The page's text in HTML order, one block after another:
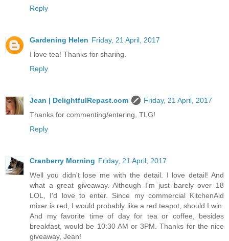
Reply
Gardening Helen Friday, 21 April, 2017
I love tea! Thanks for sharing.
Reply
Jean | DelightfulRepast.com
Friday, 21 April, 2017
Thanks for commenting/entering, TLG!
Reply
Cranberry Morning Friday, 21 April, 2017
Well you didn't lose me with the detail. I love detail! And
what a great giveaway. Although I'm just barely over 18
LOL, I'd love to enter. Since my commercial KitchenAid
mixer is red, I would probably like a red teapot, should I win.
And my favorite time of day for tea or coffee, besides
breakfast, would be 10:30 AM or 3PM. Thanks for the nice
giveaway, Jean!